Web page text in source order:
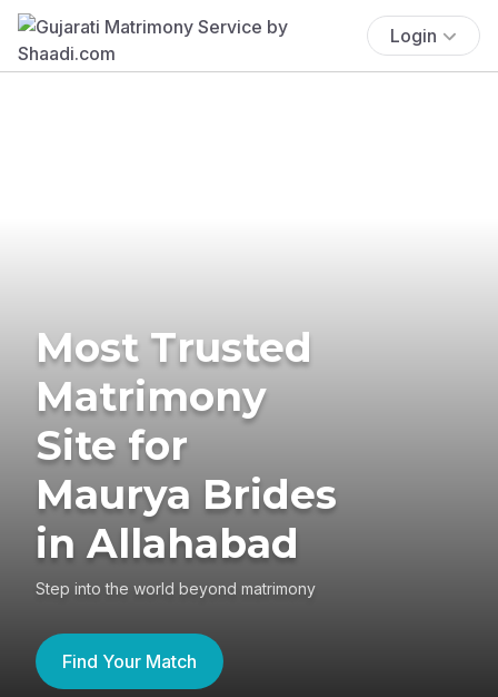
Login
Most Trusted
Matrimony
Site for
Maurya Brides
in Allahabad
Step into the world beyond matrimony
Find Your Match